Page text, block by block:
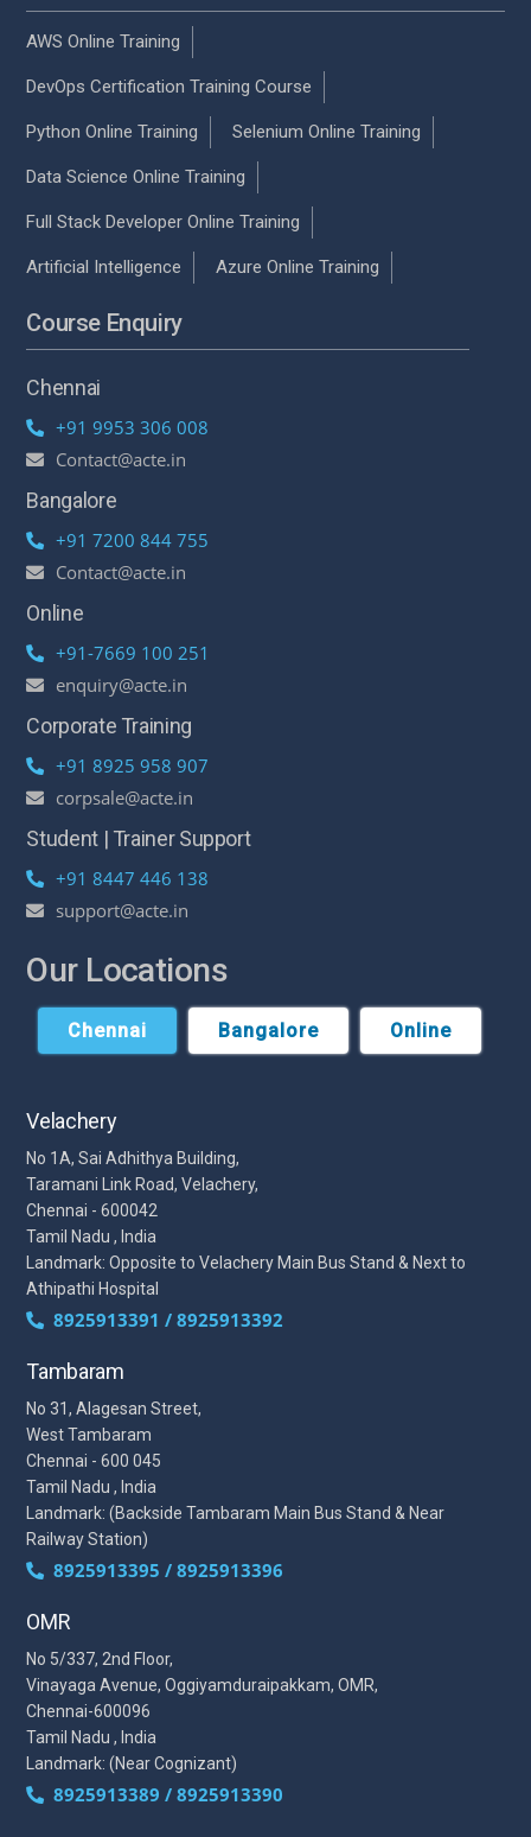
AWS Online Training
DevOps Certification Training Course
Python Online Training Selenium Online Training
Data Science Online Training
Full Stack Developer Online Training
Artificial Intelligence Azure Online Training
Course Enquiry
Chennai
+91 9953 306 008
Contact@acte.in
Bangalore
+91 7200 844 755
Contact@acte.in
Online
+91-7669 100 251
enquiry@acte.in
Corporate Training
+91 8925 958 907
corpsale@acte.in
Student | Trainer Support
+91 8447 446 138
support@acte.in
Our Locations
Chennai Bangalore Online
Velachery
No 1A, Sai Adhithya Building,
Taramani Link Road, Velachery,
Chennai - 600042
Tamil Nadu , India
Landmark: Opposite to Velachery Main Bus Stand & Next to
Athipathi Hospital
8925913391 / 8925913392
Tambaram
No 31, Alagesan Street,
West Tambaram
Chennai - 600 045
Tamil Nadu , India
Landmark: (Backside Tambaram Main Bus Stand & Near
Railway Station)
8925913395 / 8925913396
OMR
No 5/337, 2nd Floor,
Vinayaga Avenue, Oggiyamduraipakkam, OMR,
Chennai-600096
Tamil Nadu , India
Landmark: (Near Cognizant)
8925913389 / 8925913390